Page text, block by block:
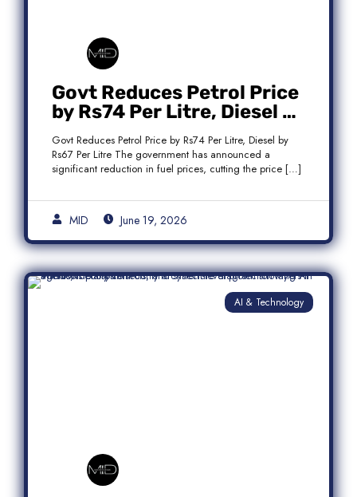
Govt Reduces Petrol Price
by Rs74 Per Litre, Diesel by
Rs67 Per Litre
Govt Reduces Petrol Price by Rs74 Per Litre, Diesel by
Rs67 Per Litre The government has announced a
significant reduction in fuel prices, cutting the price […]
MID June 19, 2026
AI & Technology